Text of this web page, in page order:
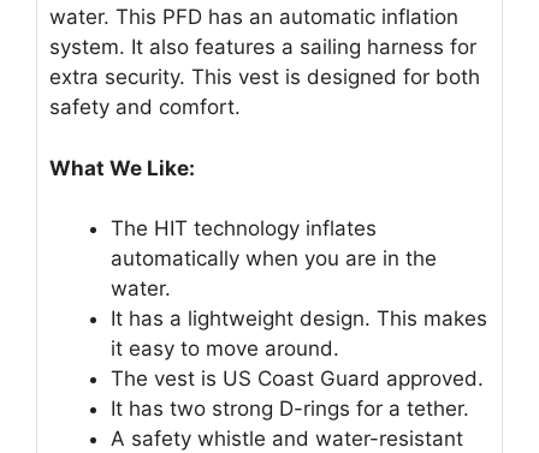
water. This PFD has an automatic inflation
system. It also features a sailing harness for
extra security. This vest is designed for both
safety and comfort.
What We Like:
The HIT technology inflates
automatically when you are in the
water.
It has a lightweight design. This makes
it easy to move around.
The vest is US Coast Guard approved.
It has two strong D-rings for a tether.
A safety whistle and water-resistant